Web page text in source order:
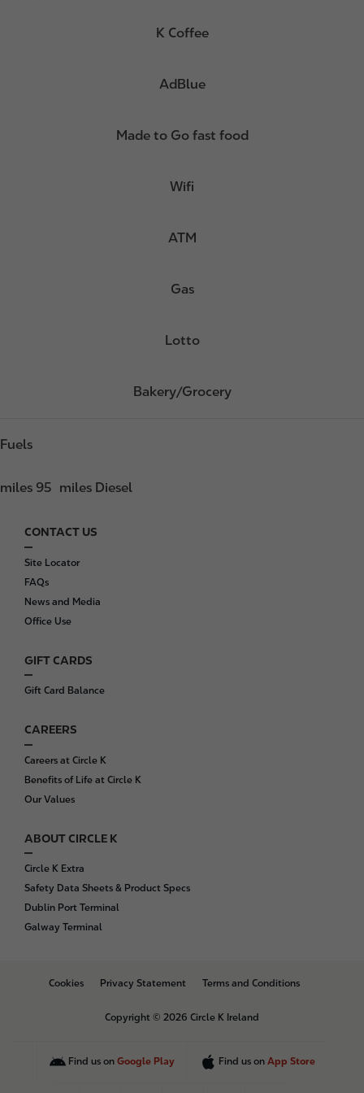
K Coffee
AdBlue
Made to Go fast food
Wifi
ATM
Gas
Lotto
Bakery/Grocery
Fuels
miles 95 miles Diesel
F
o
o
t
e
CONTACT US
Site Locator
FAQs
News and Media
Office Use
GIFT CARDS
Gift Card Balance
CAREERS
Careers at Circle K
Benefits of Life at Circle K
Our Values
ABOUT CIRCLE K
Circle K Extra
Safety Data Sheets & Product Specs
Dublin Port Terminal
Galway Terminal
B
Cookies Privacy Statement Terms and Conditions
Copyright © 2026 Circle K Ireland
Find us on Google Play Find us on App Store